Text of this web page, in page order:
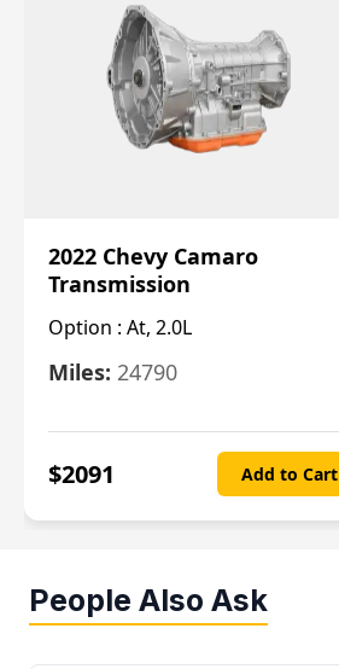
2022 Chevy Camaro
Transmission
Option : At, 2.0L
Miles: 24790
$2091 Add to Cart
People Also Ask